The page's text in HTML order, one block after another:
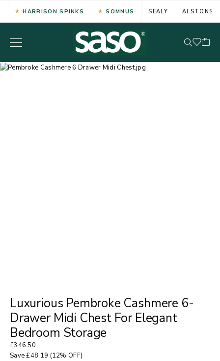
HARRISON SPINKS SOMNUS SEALY ALSTONS
Luxurious Pembroke Cashmere 6-
Drawer Midi Chest For Elegant
Bedroom Storage
£346.50
Save£48.19 (12% OFF)